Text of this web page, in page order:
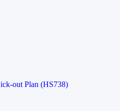
out Plan (HS738)